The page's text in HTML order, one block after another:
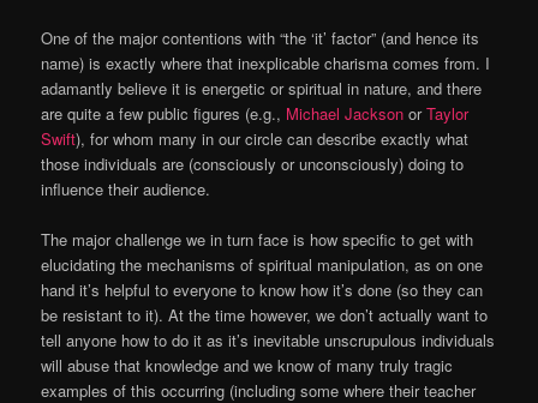
One of the major contentions with “the ‘it’ factor” (and hence its
name) is exactly where that inexplicable charisma comes from. I
adamantly believe it is energetic or spiritual in nature, and there
are quite a few public figures (e.g., Michael Jackson orTaylor
Swift), for whom many in our circle can describe exactly what
those individuals are (consciously or unconsciously) doing to
influence their audience.
The major challenge we in turn face is how specific to get with
elucidating the mechanisms of spiritual manipulation, as on one
hand it’s helpful to everyone to know how it’s done (so they can
be resistant to it). At the time however, we don’t actually want to
tell anyone how to do it as it’s inevitable unscrupulous individuals
will abuse that knowledge and we know of many truly tragic
examples of this occurring (including some where their teacher